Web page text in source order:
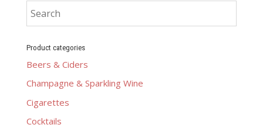
Product categories
Beers & Ciders
Champagne & Sparkling Wine
Cigarettes
Cocktails